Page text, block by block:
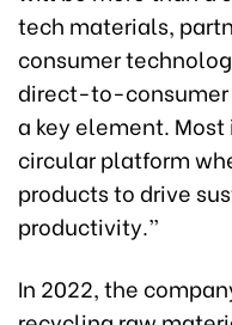
tech materials,
consumer
direct-to-consumer
a key element.
circular platform
products to drive
productivity.”
In 2022, the